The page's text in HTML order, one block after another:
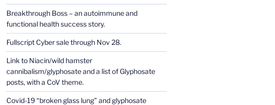
Breakthrough Boss – an autoimmune and
functional health success story.
Fullscript Cyber sale through Nov 28.
Link to Niacin/wild hamster
cannibalism/glyphosate and a list of Glyphosate
posts, with a CoV theme.
Covid-19 “broken glass lung” and glyphosate